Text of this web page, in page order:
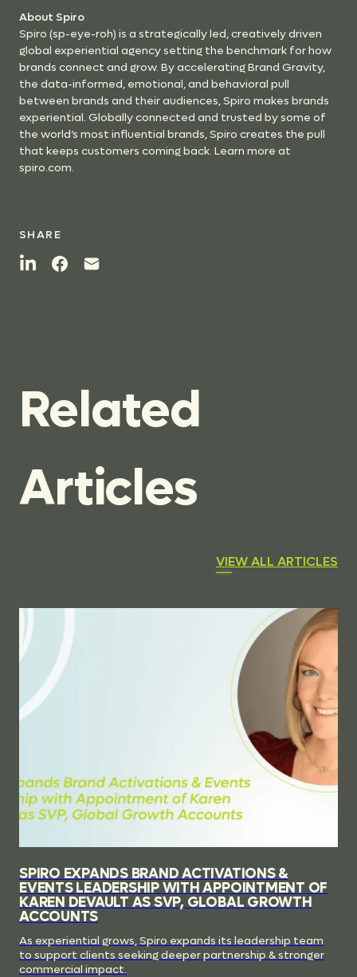
About Spiro
Spiro (sp-eye-roh) is a strategically led, creatively driven
global experiential agency setting the benchmark for how
brands connect and grow. By accelerating Brand Gravity,
the data-informed, emotional, and behavioral pull
between brands and their audiences, Spiro makes brands
experiential. Globally connected and trusted by some of
the world’s most influential brands, Spiro creates the pull
that keeps customers coming back. Learn more at
spiro.com.
SHARE
Related
Articles
VIEW ALL ARTICLES
SPIRO EXPANDS BRAND ACTIVATIONS &
EVENTS LEADERSHIP WITH APPOINTMENT OF
KAREN DEVAULT AS SVP, GLOBAL GROWTH
ACCOUNTS
As experiential grows, Spiro expands its leadership team
to support clients seeking deeper partnership & stronger
commercial impact.